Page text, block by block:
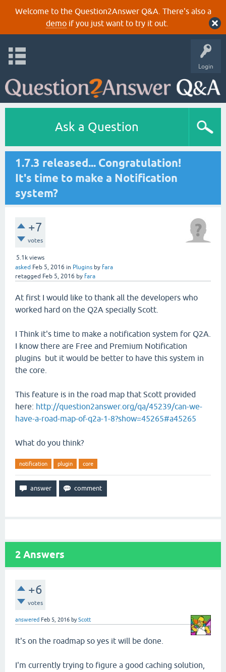
Welcome to the Question2Answer Q&A. There's also a
demoif you just want to try it out.
Login
Ask a Question
1.7.3 released... Congratulation!
It's time to make a Notification
system?
+7
votes
5.1k views
asked Feb 5, 2016 in Plugins by fara
retagged Feb 5, 2016 by fara
At first I would like to thank all the developers who
worked hard on the Q2A specially Scott.
I Think it's time to make a notification system for Q2A.
I know there are Free and Premium Notification
plugins but it would be better to have this system in
the core.
This feature is in the road map that Scott provided
here: http://question2answer.org/qa/45239/can-we-
have-a-road-map-of-q2a-1-8?show=45265#a45265
What do you think?
notification plugin core
2 Answers
+6
votes
answered Feb 5, 2016 byScott
It's on the roadmap so yes it will be done.
I'm currently trying to figure a good caching solution,